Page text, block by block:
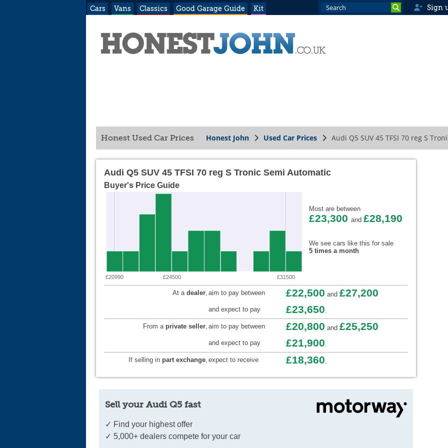
Cars Vans Classics Good Garage Guide Kit Sign
Honest Used Car Prices Honest John Used Car Prices Audi Q5 SUV 45 TFSI 70 reg S
Audi Q5 SUV 45 TFSI 70 reg S Tronic Semi Automatic
Buyer's Price Guide
£20990 £24500 £31500
Most are between
£23,300 and £28,190
We see cars like this for sale
5 times a month
At a dealer, aim to pay between £22,500 and £27,200
and expect to pay £23,650.
From a private seller, aim to pay between £20,800 and £25,250
and expect to pay £21,900.
If selling in part exchange, expect to receive £18,360.
Sell your Audi Q5 fast
✓ Find your highest offer
✓ 5,000+ dealers compete for your car